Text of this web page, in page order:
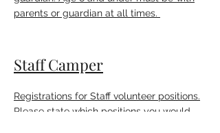
parents or guardian at all times.
Staff Camper
Registrations for Staff volunteer positions.
Please state which positions you would